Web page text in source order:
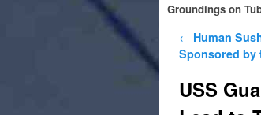
Groundings on
Post
← Human
Sponsored by
USS